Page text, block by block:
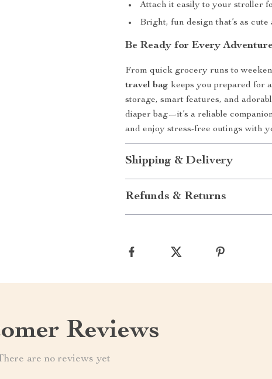
Attach it easily to your stroller
Bright, fun design that’s as cute
Be Ready for Every
From quick grocery runs to
travel bag keeps you prepared for
storage, smart features, and
diaper bag—it’s a reliable
and enjoy stress-free outings with
Shipping & Delivery
Refunds & Returns
Reviews
are no reviews yet